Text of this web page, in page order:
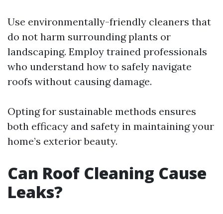
Use environmentally-friendly cleaners that
do not harm surrounding plants or
landscaping. Employ trained professionals
who understand how to safely navigate
roofs without causing damage.
Opting for sustainable methods ensures
both efficacy and safety in maintaining your
home’s exterior beauty.
Can Roof Cleaning Cause
Leaks?